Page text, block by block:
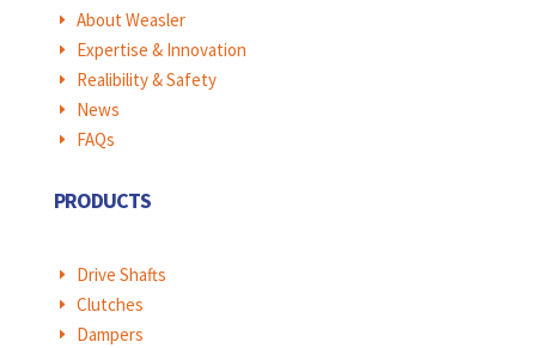
E About Weasler
E Expertise & Innovation
E Realibility & Safety
E News
E FAQs
PRODUCTS
E Drive Shafts
E Clutches
E Dampers